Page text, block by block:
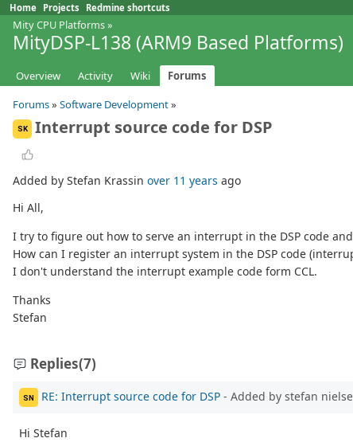
Home Projects Redmine shortcuts
Mity CPU Platforms»
MityDSP-L138 (ARM9 Based Platforms)
Overview Activity Wiki
Forums
Forums» Software Development»
SK Interrupt source code for DSP
Added by Stefan Krassin over 11 years ago
Hi All,
I try to figure out how to serve an interrupt in the DSP code
How can I register an interrupt system in the DSP code
I don't understand the interrupt example code form CCL.
Thanks
Stefan
Replies(7)
SN RE: Interrupt source code for DSP - Added by stefan
Hi Stefan